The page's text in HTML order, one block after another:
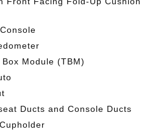
Module (TBM)
Ducts and Console Ducts